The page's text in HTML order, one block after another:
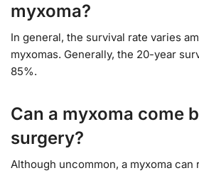
myxoma?
In general, the survival rate varies
myxomas. Generally, the 20-year
85%.
Can a myxoma come
surgery?
Although uncommon, a myxoma